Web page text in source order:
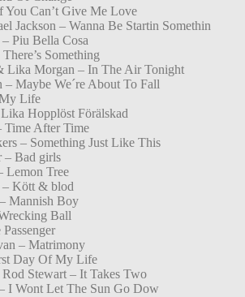
You Can’t Give Me Love
Jackson – Wanna Be Startin Somethin
Piu Bella Cosa
Something
Lika Morgan – In The Air Tonight
Maybe We´re About To Fall
Life
Hopplöst Förälskad
Time After Time
– Something Just Like This
– Bad girls
Lemon Tree
– Kött & blod
Mannish Boy
Ball
– Matrimony
Day Of My Life
Stewart – It Takes Two
I Wont Let The Sun Go Dow